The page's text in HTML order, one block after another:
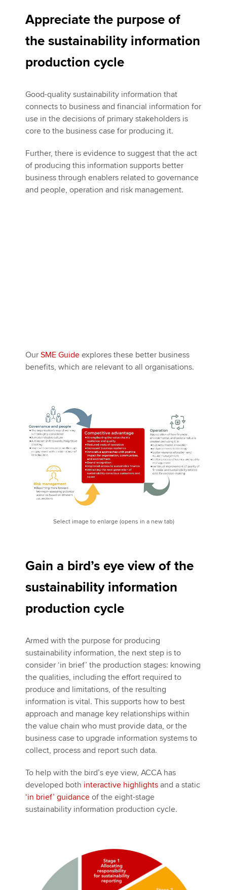
Appreciate the purpose of
the sustainability information
production cycle
Good-quality sustainability information that
connects to business and financial information for
use in the decisions of primary stakeholders is
core to the business case for producing it.
Further, there is evidence to suggest that the act
of producing this information supports better
business through enablers related to governance
and people, operation and risk management.
Our SME Guide explores these better business
benefits, which are relevant to all organisations.
Select image to enlarge (opens in a new tab)
Gain a bird’s eye view of the
sustainability information
production cycle
Armed with the purpose for producing
sustainability information, the next step is to
consider ‘in brief’ the production stages: knowing
the qualities, including the effort required to
produce and limitations, of the resulting
information is vital. This supports how to best
approach and manage key relationships within
the value chain who must provide data, or the
business case to upgrade information systems to
collect, process and report such data.
To help with the bird’s eye view, ACCA has
developed both interactive highlights and a static
‘in brief’ guidance of the eight-stage
sustainability information production cycle.